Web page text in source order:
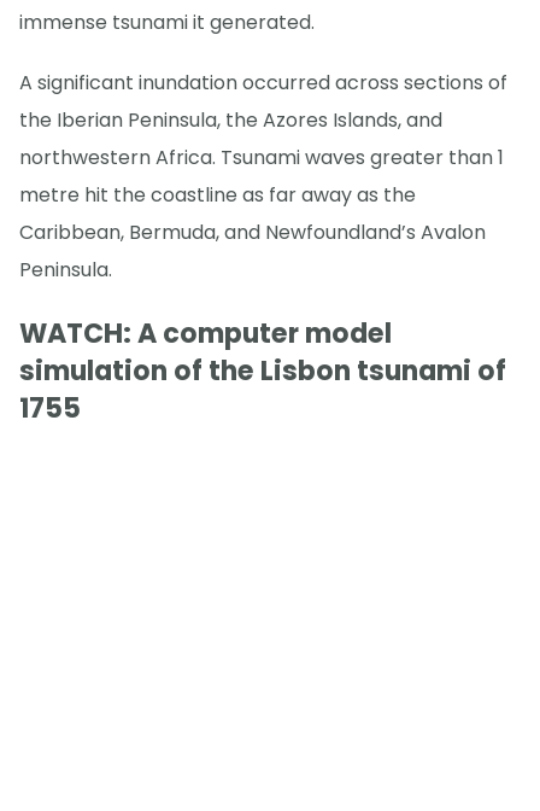
immense tsunami it generated.
A significant inundation occurred across sections of
the Iberian Peninsula, the Azores Islands, and
northwestern Africa. Tsunami waves greater than 1
metre hit the coastline as far away as the
Caribbean, Bermuda, and Newfoundland’s Avalon
Peninsula.
WATCH: A computer model
simulation of the Lisbon tsunami of
1755